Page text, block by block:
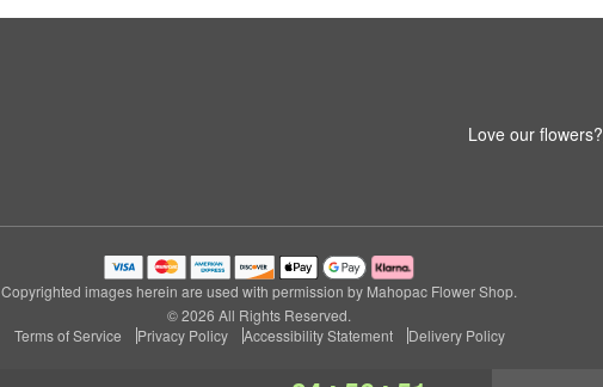
Love our flowers?
Copyrighted images herein are used with permission by Mahopac Flower Shop.
© 2026 All Rights Reserved.
Terms of Service
Privacy Policy Accessibility Statement Delivery Policy